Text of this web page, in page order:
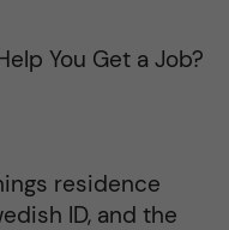
You Get a Job?
residence
ID, and the